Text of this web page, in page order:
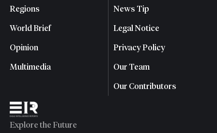
Regions
World Brief
Opinion
Multimedia
News Tip
Legal Notice
Privacy Policy
Our Team
Our Contributors
Explore the Future